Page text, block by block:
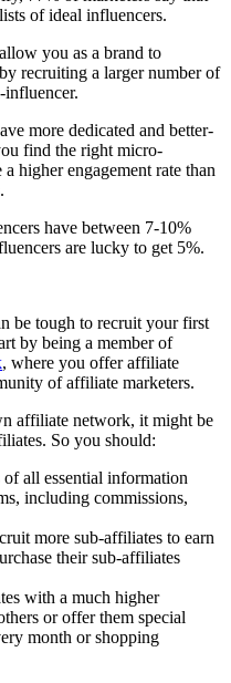
of ideal influencers.
you as a brand to
recruiting a larger number of
influencer.
more dedicated and better-
find the right micro-
higher engagement rate than
have between 7-10%
are lucky to get 5%.
be tough to recruit your first
by being a member of
, where you offer affiliate
of affiliate marketers.
affiliate network, it might be
So you should:
all essential information
including commissions,
more sub-affiliates to earn
their sub-affiliates
with a much higher
or offer them special
month or shopping